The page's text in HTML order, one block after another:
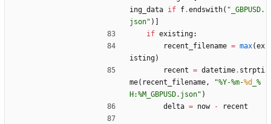
ing_data if f.endswith( " _GBPUSD.
json" )
if existing:
recent_filename = max(ex
isting)
recent = datetime. strpti
me( recent_filename, "%Y-%m-%d
%
H:%M_GBPUSD.json" )
delta = now - recent